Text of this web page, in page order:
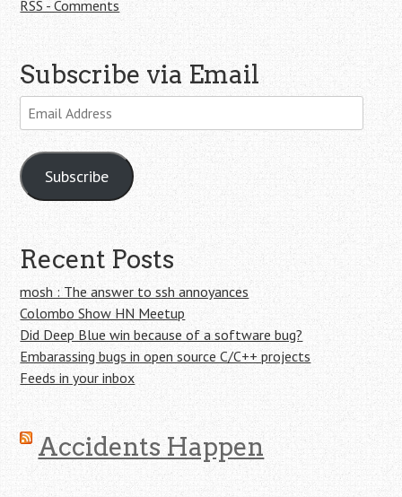
RSS - Comments
Subscribe via Email
Email
Address
Subscribe
Recent Posts
mosh : The answer to ssh annoyances
Colombo Show HN Meetup
Did Deep Blue win because of a software bug?
Embarassing bugs in open source C/C++ projects
Feeds in your inbox
Accidents Happen